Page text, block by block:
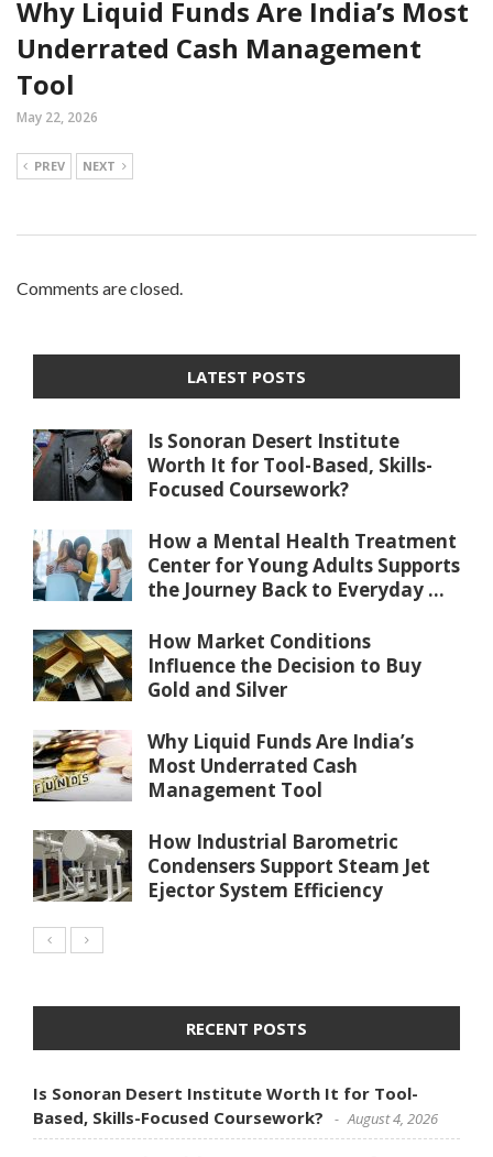
Why Liquid Funds Are India’s Most
Underrated Cash Management
Tool
May 22, 2026
PREV NEXT
Comments are closed.
LATEST POSTS
Is Sonoran Desert Institute
Worth It for Tool-Based, Skills-
Focused Coursework?
How a Mental Health Treatment
Center for Young Adults Supports
the Journey Back to Everyday ...
How Market Conditions
Influence the Decision to Buy
Gold and Silver
Why Liquid Funds Are India’s
Most Underrated Cash
Management Tool
How Industrial Barometric
Condensers Support Steam Jet
Ejector System Efficiency
RECENT POSTS
Is Sonoran Desert Institute Worth It for Tool-
Based, Skills-Focused Coursework?
August 4, 2026